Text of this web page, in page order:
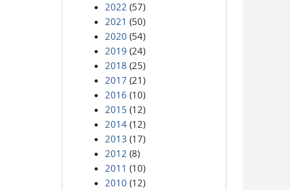
2022 (57)
2021 (50)
2020 (54)
2019 (24)
2018 (25)
2017 (21)
2016 (10)
2015 (12)
2014 (12)
2013 (17)
2012 (8)
2011 (10)
2010 (12)